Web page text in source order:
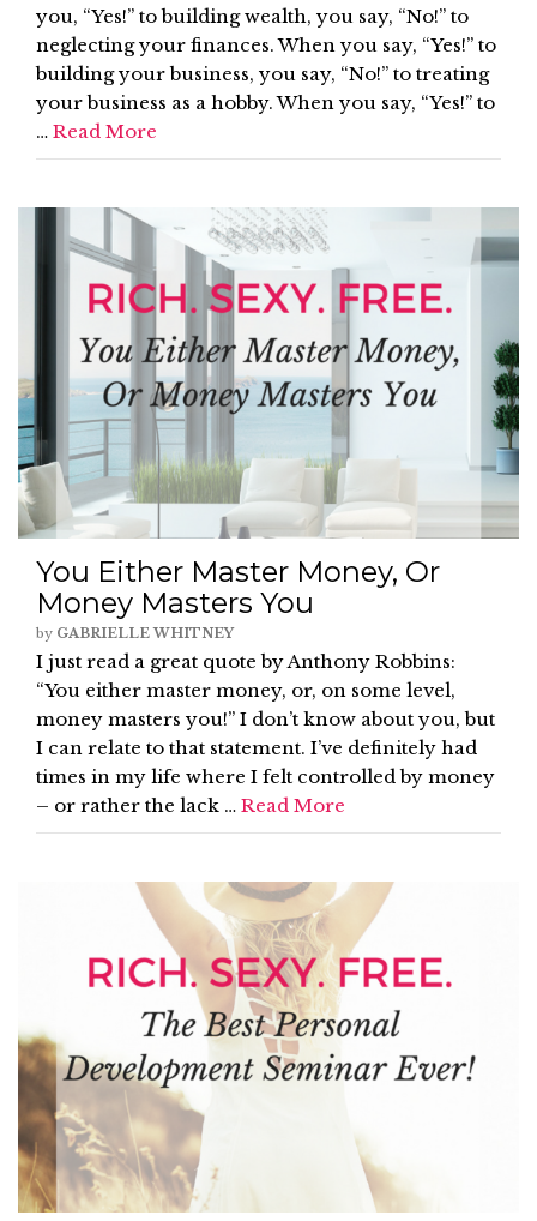
you, “Yes!” to building wealth, you say, “No!” to
neglecting your finances. When you say, “Yes!” to
building your business, you say, “No!” to treating
your business as a hobby. When you say, “Yes!” to
… Read More
You Either Master Money, Or
Money Masters You
by GABRIELLE WHITNEY
I just read a great quote by Anthony Robbins:
“You either master money, or, on some level,
money masters you!” I don’t know about you, but
I can relate to that statement. I’ve definitely had
times in my life where I felt controlled by money
– or rather the lack … Read More